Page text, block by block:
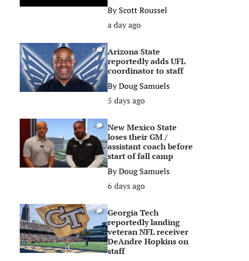
ByScott Roussel
a day ago
0
Arizona State
reportedly adds UFL
coordinator to staff
ByDoug Samuels
5 days ago
0
New Mexico State
loses their GM /
assistant coach before
start of fall camp
ByDoug Samuels
6 days ago
0
Georgia Tech
reportedly landing
veteran NFL receiver
DeAndre Hopkins on
staff